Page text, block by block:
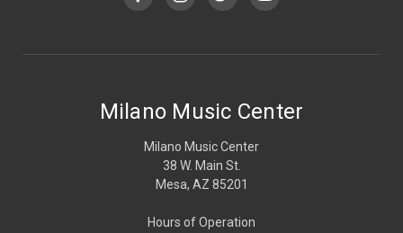
Milano Music Center
Milano Music Center
38 W. Main St.
Mesa, AZ 85201
Hours of Operation